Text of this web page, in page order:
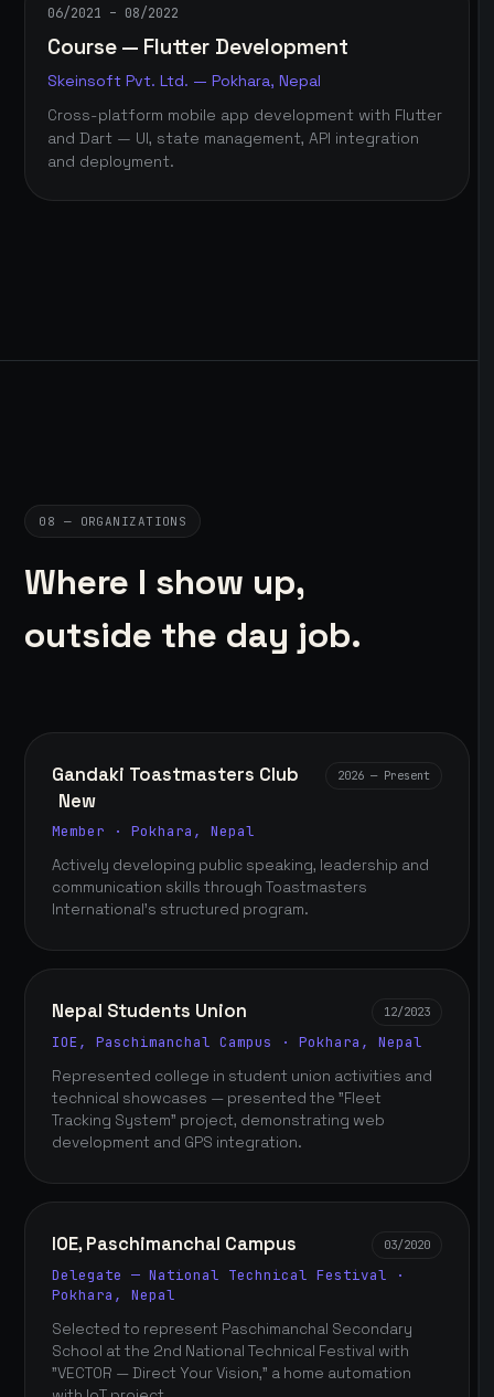
06/2021 – 08/2022
Course — Flutter Development
Skeinsoft Pvt. Ltd. — Pokhara, Nepal
Cross-platform mobile app development with Flutter
and Dart — UI, state management, API integration
and deployment.
08 — ORGANIZATIONS
Where I show up,
outside the day job.
Gandaki Toastmasters Club
New
2026 — Present
Member · Pokhara, Nepal
Actively developing public speaking, leadership and
communication skills through Toastmasters
International's structured program.
Nepal Students Union 12/2023
IOE, Paschimanchal Campus · Pokhara, Nepal
Represented college in student union activities and
technical showcases — presented the "Fleet
Tracking System" project, demonstrating web
development and GPS integration.
IOE, Paschimanchal Campus 03/2020
Delegate — National Technical Festival ·
Pokhara, Nepal
Selected to represent Paschimanchal Secondary
School at the 2nd National Technical Festival with
"VECTOR — Direct Your Vision," a home automation